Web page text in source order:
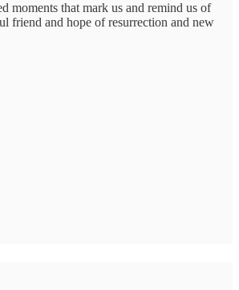
moments that mark us and remind us of
friend and hope of resurrection and new